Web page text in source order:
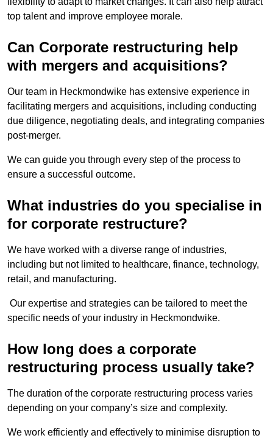
top talent and improve employee morale.
Can Corporate restructuring help
with mergers and acquisitions?
Our team in Heckmondwike has extensive experience in
facilitating mergers and acquisitions, including conducting
due diligence, negotiating deals, and integrating companies
post-merger.
We can guide you through every step of the process to
ensure a successful outcome.
What industries do you specialise in
for corporate restructure?
We have worked with a diverse range of industries,
including but not limited to healthcare, finance, technology,
retail, and manufacturing.
Our expertise and strategies can be tailored to meet the
specific needs of your industry in Heckmondwike.
How long does a corporate
restructuring process usually take?
The duration of the corporate restructuring process varies
depending on your company’s size and complexity.
We work efficiently and effectively to minimise disruption to